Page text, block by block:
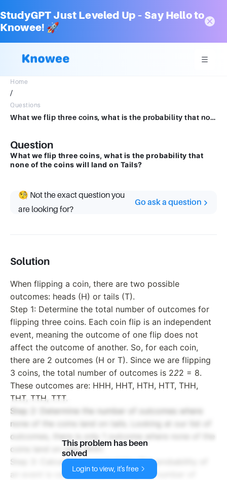
StudyGPT Just Leveled Up – Say Hello to
Knowee! 🚀
Home
/
Questions
What we flip three coins, what is the probability that none of the coins will land on Tails
Question
What we flip three coins, what is the probability that
none of the coins will land on Tails?
🧐 Not the exact question you
are looking for?
Go ask a question
Solution
When flipping a coin, there are two possible
outcomes: heads (H) or tails (T).
Step 1: Determine the total number of outcomes for
flipping three coins. Each coin flip is an independent
event, meaning the outcome of one flip does not
affect the outcome of another. So, for each coin,
there are 2 outcomes (H or T). Since we are flipping
3 coins, the total number of outcomes is 222 = 8.
These outcomes are: HHH, HHT, HTH, HTT, THH,
THT, TTH, TTT.
Step 2: Determine the number of outcomes where
none of the coins land on tails. Looking at our list of
outcomes, there is only 1 outcome where none of the
coins land on tails: HHH.
Step 3: Calculate the probability. The probability of
an event is calculated by dividing the number of
This problem has been
solved
Login to view, it's free